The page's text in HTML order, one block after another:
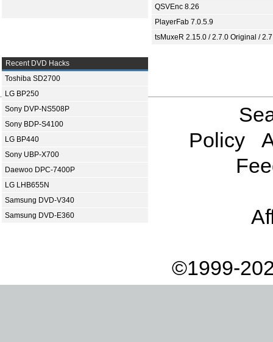
QSVEnc 8.26
PlayerFab 7.0.5.9
tsMuxeR 2.15.0 / 2.7.0 Original /
Recent DVD Hacks
Toshiba SD2700
LG BP250
Sony DVP-NS508P
Sony BDP-S4100
LG BP440
Sony UBP-X700
Daewoo DPC-7400P
LG LHB655N
Samsung DVD-V340
Samsung DVD-E360
Policy
©1999-